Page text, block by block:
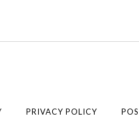
PRIVACY POLICY